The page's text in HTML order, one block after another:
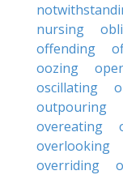
nursing
offending
oozing
oscillating
outpouring
overeating
overlooking
overriding